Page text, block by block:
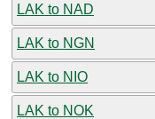
LAK to NAD
LAK to NGN
LAK to NIO
LAK to NOK